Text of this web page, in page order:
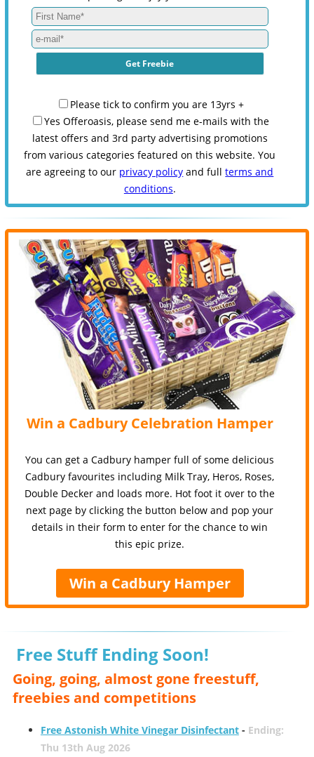
Please tick to confirm you are 13yrs +
Yes Offeroasis, please send me e-mails with the
latest offers and 3rd party advertising promotions
from various categories featured on this website. You
are agreeing to our privacy policy and fullterms and
conditions.
Win a Cadbury Celebration Hamper
You can get a Cadbury hamper full of some delicious
Cadbury favourites including Milk Tray, Heros, Roses,
Double Decker and loads more. Hot foot it over to the
next page by clicking the button below and pop your
details in their form to enter for the chance to win
this epic prize.
Win a Cadbury Hamper
Free Stuff Ending Soon!
Going, going, almost gone freestuff,
freebies and competitions
Free Astonish White Vinegar Disinfectant- Ending:
Thu 13th Aug 2026